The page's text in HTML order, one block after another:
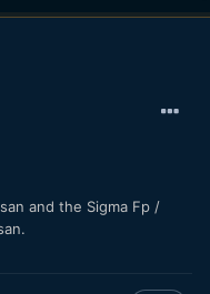
and the Sigma Fp /